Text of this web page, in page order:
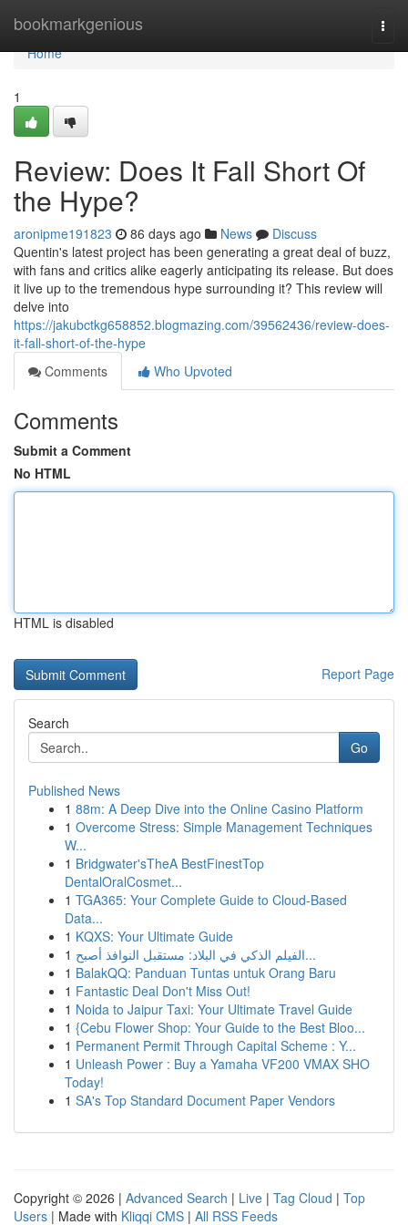
bookmarkgenious
Home
Home
1
Review: Does It Fall Short Of
the Hype?
aronipme191823 86 days ago News
Discuss
Quentin's latest project has been generating a great deal of buzz,
with fans and critics alike eagerly anticipating its release. But does
it live up to the tremendous hype surrounding it? This review will
delve into
https://jakubctkg658852.blogmazing.com/39562436/review-does-
it-fall-short-of-the-hype
Comments
Who Upvoted
Comments
Submit a Comment
No HTML
HTML is disabled
Report Page
Search
Go
Published News
1 88m: A Deep Dive into the Online Casino Platform
1 Overcome Stress: Simple Management Techniques
W...
1 Bridgwater'sTheA BestFinestTop
DentalOralCosmet...
1 TGA365: Your Complete Guide to Cloud-Based
Data...
1 KQXS: Your Ultimate Guide
1
الفيلم الذكي في البلاد: مستقبل النوافذ أصبح...
1 BalakQQ: Panduan Tuntas untuk Orang Baru
1 Fantastic Deal Don't Miss Out!
1 Noida to Jaipur Taxi: Your Ultimate Travel Guide
1 {Cebu Flower Shop: Your Guide to the Best Bloo...
1 Permanent Permit Through Capital Scheme : Y...
1 Unleash Power : Buy a Yamaha VF200 VMAX SHO
Today!
1 SA's Top Standard Document Paper Vendors
Copyright © 2026 | Advanced Search | Live | Tag Cloud | Top
Users | Made with Kliqqi CMS | All RSS Feeds